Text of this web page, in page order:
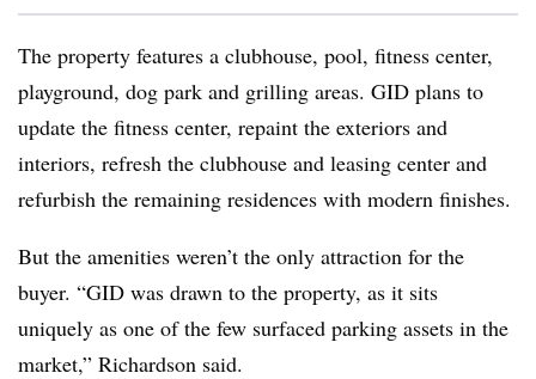
The property features a clubhouse, pool, fitness center,
playground, dog park and grilling areas. GID plans to
update the fitness center, repaint the exteriors and
interiors, refresh the clubhouse and leasing center and
refurbish the remaining residences with modern finishes.
But the amenities weren’t the only attraction for the
buyer. “GID was drawn to the property, as it sits
uniquely as one of the few surfaced parking assets in the
market,” Richardson said.